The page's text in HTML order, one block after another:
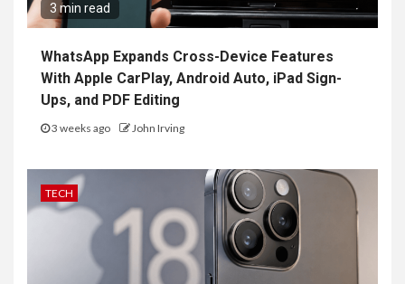
3 min read
WhatsApp Expands Cross-Device Features
With Apple CarPlay, Android Auto, iPad Sign-
Ups, and PDF Editing
3 weeks ago John Irving
TECH